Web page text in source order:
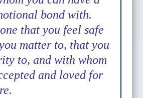
bond with.
that you feel safe
matter to, that you
to, and with whom
and loved for